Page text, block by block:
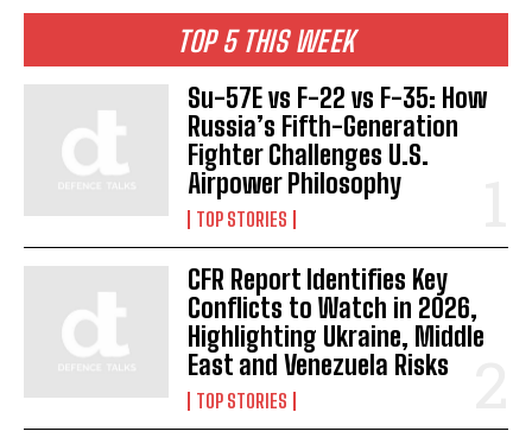
I WANT IN
I've read and accept thePrivacy Policy
TOP 5 THIS WEEK
Su-57E vs F-22 vs F-35: How
Russia’s Fifth-Generation
Fighter Challenges U.S.
Airpower Philosophy
TOP STORIES
CFR Report Identifies Key
Conflicts to Watch in 2026,
Highlighting Ukraine, Middle
East and Venezuela Risks
TOP STORIES